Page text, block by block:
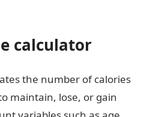
calculator
the number of calories
maintain, lose, or gain